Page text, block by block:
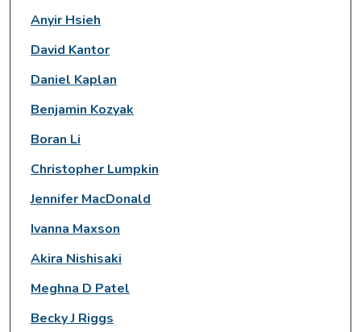
Anyir Hsieh
David Kantor
Daniel Kaplan
Benjamin Kozyak
Boran Li
Christopher Lumpkin
Jennifer MacDonald
Ivanna Maxson
Akira Nishisaki
Meghna D Patel
Becky J Riggs